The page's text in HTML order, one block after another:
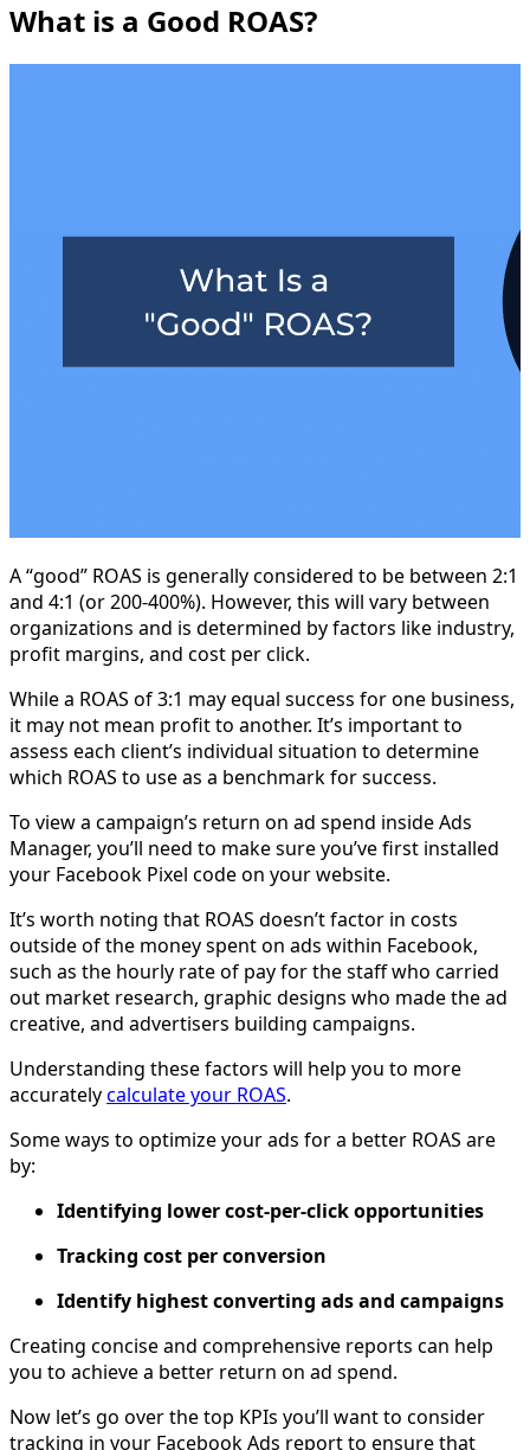
What is a Good ROAS?
A “good” ROAS is generally considered to be between 2:1
and 4:1 (or 200-400%). However, this will vary between
organizations and is determined by factors like industry,
profit margins, and cost per click.
While a ROAS of 3:1 may equal success for one business,
it may not mean profit to another. It’s important to
assess each client’s individual situation to determine
which ROAS to use as a benchmark for success.
To view a campaign’s return on ad spend inside Ads
Manager, you’ll need to make sure you’ve first installed
your Facebook Pixel code on your website.
It’s worth noting that ROAS doesn’t factor in costs
outside of the money spent on ads within Facebook,
such as the hourly rate of pay for the staff who carried
out market research, graphic designs who made the ad
creative, and advertisers building campaigns.
Understanding these factors will help you to more
accuratelycalculate your ROAS.
Some ways to optimize your ads for a better ROAS are
by:
Identifying lower cost-per-click opportunities
Tracking cost per conversion
Identify highest converting ads and campaigns
Creating concise and comprehensive reports can help
you to achieve a better return on ad spend.
Now let’s go over the top KPIs you’ll want to consider
tracking in your Facebook Ads report to ensure that